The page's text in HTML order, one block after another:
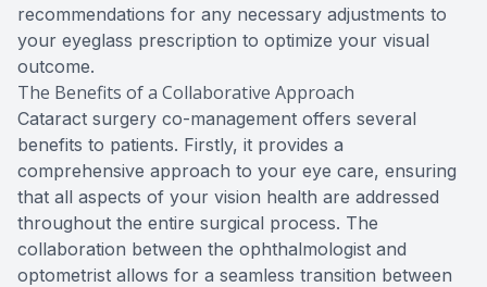
recommendations for any necessary adjustments to
your eyeglass prescription to optimize your visual
outcome.
The Benefits of a Collaborative Approach
Cataract surgery co-management offers several
benefits to patients. Firstly, it provides a
comprehensive approach to your eye care, ensuring
that all aspects of your vision health are addressed
throughout the entire surgical process. The
collaboration between the ophthalmologist and
optometrist allows for a seamless transition between